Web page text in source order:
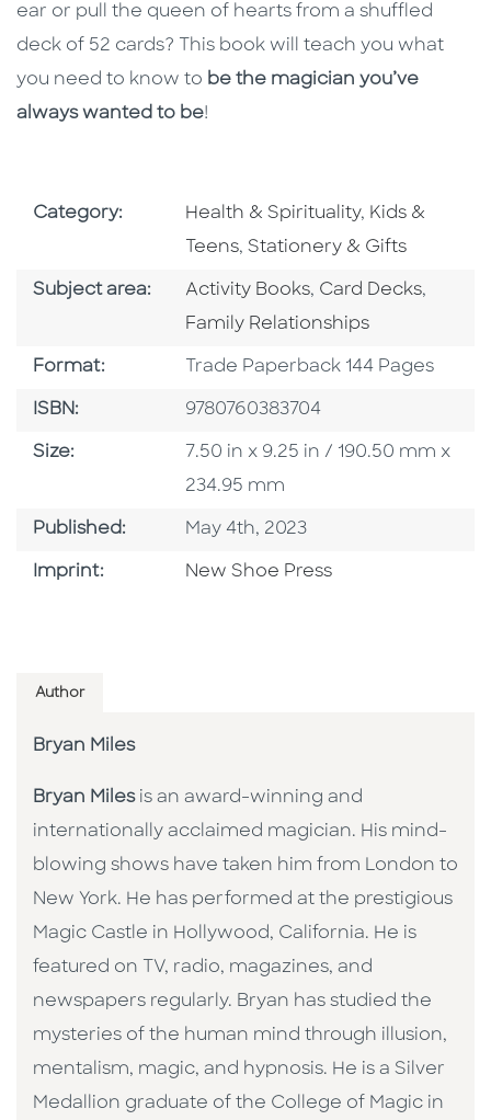
ear or pull the queen of hearts from a shuffled
deck of 52 cards? This book will teach you what
you need to know to be the magician you’ve
always wanted to be!
Category: Go To Subject Area
Health & Spirituality, Go To
Kids &
Teens,Go To Subject Area
Stationery & Gifts
Subject area: Go To Category
Activity Books, Go To Category
Card Decks,
Family Relationships
Format: Format
Trade Paperback 144 Pages
ISBN: ISBN
9780760383704
Size: Size
7.50 in x 9.25 in / 190.50 mm x
234.95 mm
Published: Published Date
May 4th, 2023
Imprint: Browse By Imprint
New Shoe Press
Author
Bryan Miles
Bryan Milesis an award-winning and
internationally acclaimed magician. His mind-
blowing shows have taken him from London to
New York. He has performed at the prestigious
Magic Castle in Hollywood, California. He is
featured on TV, radio, magazines, and
newspapers regularly. Bryan has studied the
mysteries of the human mind through illusion,
mentalism, magic, and hypnosis. He is a Silver
Medallion graduate of the College of Magic in